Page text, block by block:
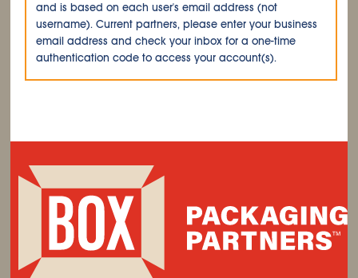
and is based on each user's email address (not
username). Current partners, please enter your business
email address and check your inbox for a one-time
authentication code to access your account(s).